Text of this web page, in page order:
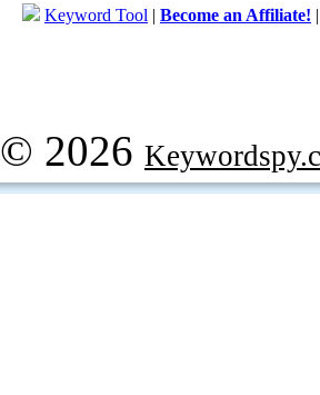
Keyword Tool | Become an Affiliate!
© 2026